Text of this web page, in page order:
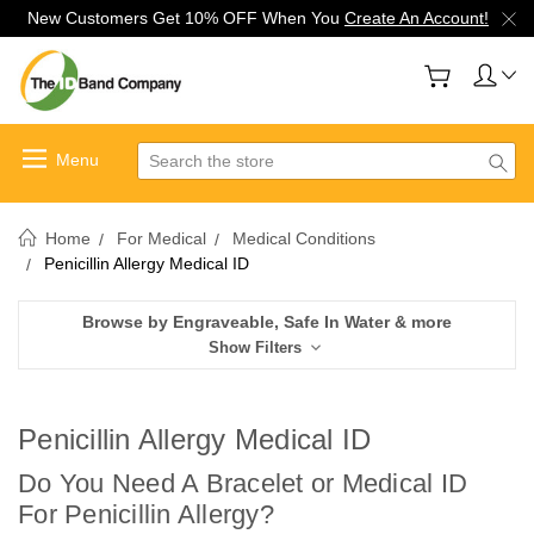
New Customers Get 10% OFF When You Create An Account!
Search
Home For Medical
Medical Conditions
Penicillin Allergy Medical ID
Browse by Engraveable, Safe In Water & more
Show Filters
Penicillin Allergy Medical ID
Do You Need A Bracelet or Medical ID
For Penicillin Allergy?